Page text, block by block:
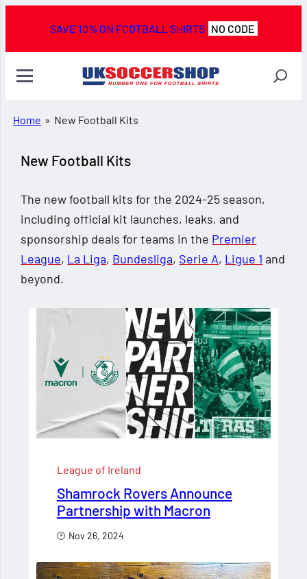
SAVE 10% ON FOOTBALL SHIRTS NO CODE
Home » New Football Kits
New Football Kits
The new football kits for the 2024-25 season,
including official kit launches, leaks, and
sponsorship deals for teams in the Premier
League, La Liga, Bundesliga, Serie A, Ligue 1 and
beyond.
League of Ireland
Shamrock Rovers Announce
Partnership with Macron
Nov 26, 2024